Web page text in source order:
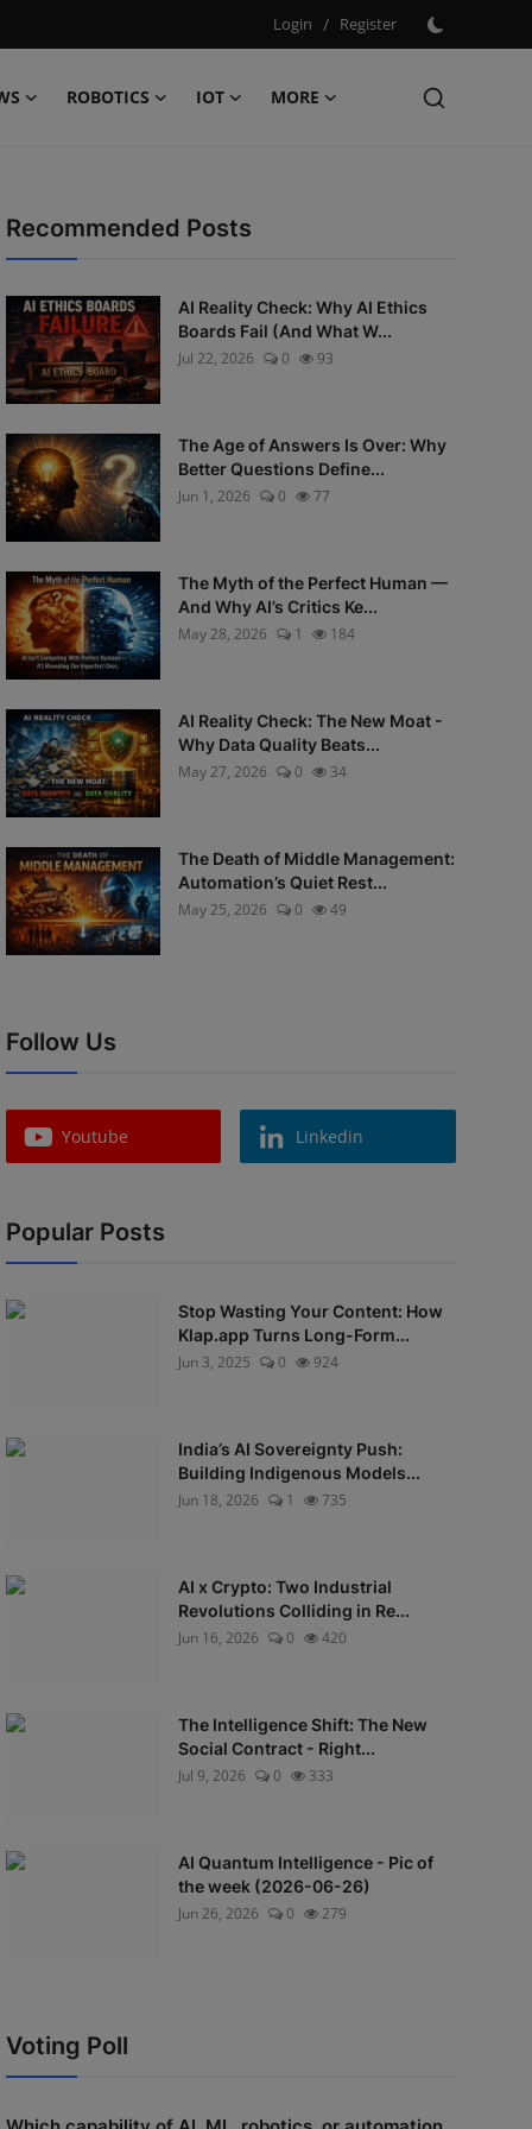
Login / Register
ROBOTICS IOT
MORE
Recommended Posts
AI Reality Check: Why AI Ethics
Boards Fail (And What W...
Jul 22, 2026
0 93
The Age of Answers Is Over: Why
Better Questions Define...
Jun 1, 2026
0 77
The Myth of the Perfect Human —
And Why AI’s Critics Ke...
May 28, 2026
1 184
AI Reality Check: The New Moat -
Why Data Quality Beats...
May 27, 2026
0 34
The Death of Middle Management:
Automation’s Quiet Rest...
May 25, 2026
0 49
Follow Us
Youtube Linkedin
Popular Posts
Stop Wasting Your Content: How
Klap.app Turns Long-Form...
Jun 3, 2025
0 924
India’s AI Sovereignty Push:
Building Indigenous Models...
Jun 18, 2026
1 735
AI x Crypto: Two Industrial
Revolutions Colliding in Re...
Jun 16, 2026
0 420
The Intelligence Shift: The New
Social Contract - Right...
Jul 9, 2026
0 333
AI Quantum Intelligence - Pic of
the week (2026-06-26)
Jun 26, 2026
0 279
Voting Poll